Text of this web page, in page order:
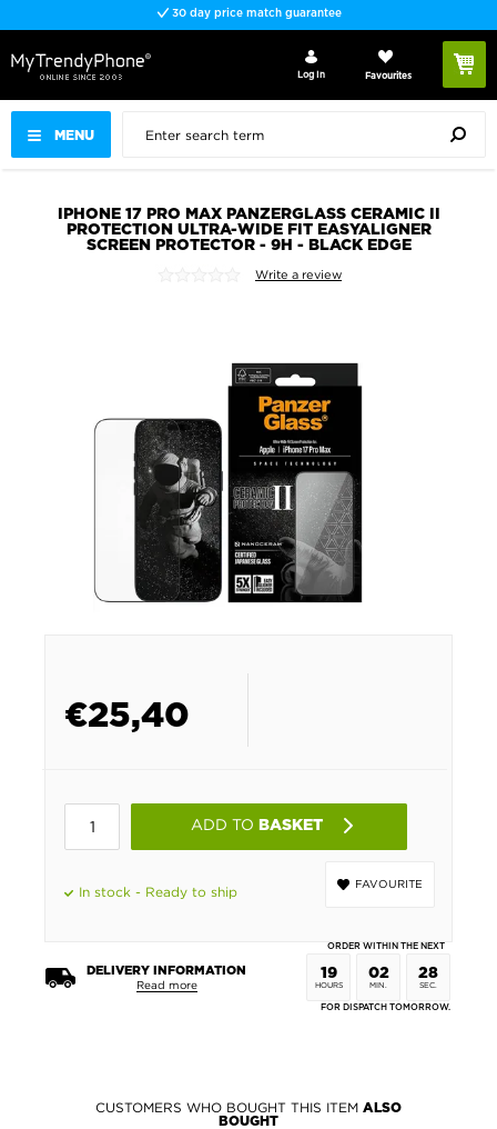
30 day price match guarantee
MENU
Log In Favourites
IPHONE 17 PRO MAX PANZERGLASS CERAMIC II
PROTECTION ULTRA-WIDE FIT EASYALIGNER
SCREEN PROTECTOR - 9H - BLACK EDGE
Write a review
€25,40
ADD TO BASKET
FAVOURITE
In stock - Ready to ship
DELIVERY INFORMATION
Read more
ORDER WITHIN THE NEXT
19
HOURS
02
MIN.
27
SEC.
FOR DISPATCH TOMORROW.
CUSTOMERS WHO BOUGHT THIS ITEM ALSO
BOUGHT